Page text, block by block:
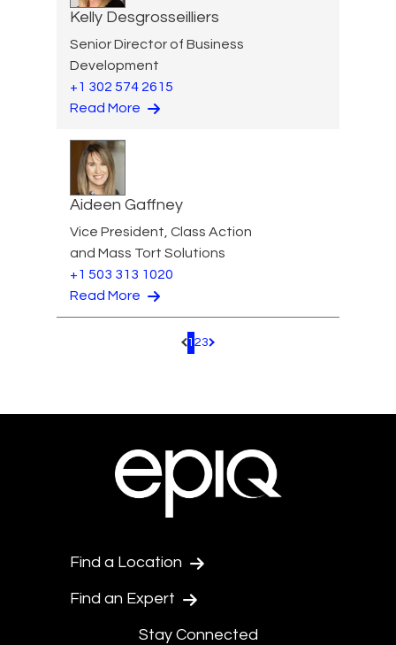
Kelly Desgrosseilliers
Senior Director of Business
Development
+1 302 574 2615
Read More
Aideen Gaffney
Vice President, Class Action
and Mass Tort Solutions
+1 503 313 1020
Read More
Pagination.PreviousPage
1 23 Pagination.NextPage
Find a Location
Find an Expert
Stay Connected